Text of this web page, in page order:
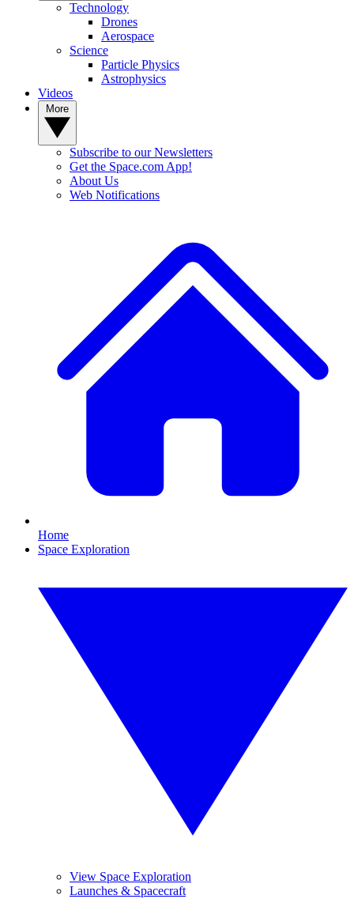
Technology
Drones
Aerospace
Science
Particle Physics
Astrophysics
Videos
Subscribe to our Newsletters
Get the Space.com App!
About Us
Web Notifications
Home
Space Exploration
View Space Exploration
Launches & Spacecraft